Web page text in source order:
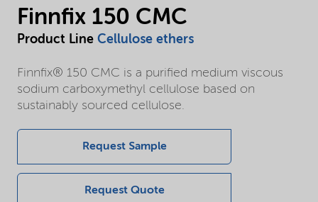
Finnfix 150 CMC
Product Line Cellulose ethers
Finnfix® 150 CMC is a purified medium viscous
sodium carboxymethyl cellulose based on
sustainably sourced cellulose.
Request Sample
Request Quote